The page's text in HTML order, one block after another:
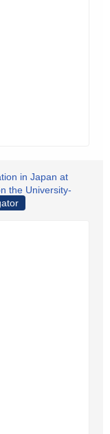
in Japan at
the University-